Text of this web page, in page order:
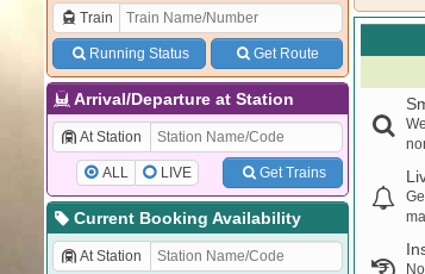
Train
Running Status Get Route
Arrival/Departure at Station
At Station
ALL LIVE Get Trains
Current Booking Availability
At Station